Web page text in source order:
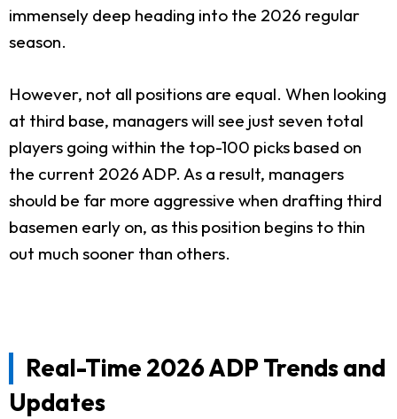
immensely deep heading into the 2026 regular
season.
However, not all positions are equal. When looking
at third base, managers will see just seven total
players going within the top-100 picks based on
the current 2026 ADP. As a result, managers
should be far more aggressive when drafting third
basemen early on, as this position begins to thin
out much sooner than others.
Real-Time 2026 ADP Trends and
Updates